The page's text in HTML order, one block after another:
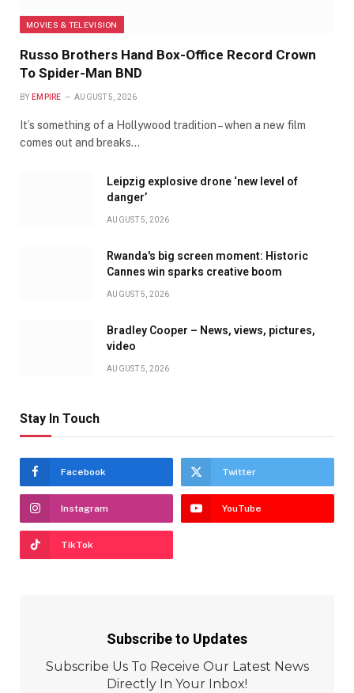
MOVIES & TELEVISION
Russo Brothers Hand Box-Office Record Crown
To Spider-Man BND
BY EMPIRE AUGUST 5, 2026
It’s something of a Hollywood tradition – when a new film
comes out and breaks…
Leipzig explosive drone ‘new level of
danger’
AUGUST 5, 2026
Rwanda's big screen moment: Historic
Cannes win sparks creative boom
AUGUST 5, 2026
Bradley Cooper – News, views, pictures,
video
AUGUST 5, 2026
Stay In Touch
Facebook Twitter
Instagram YouTube
TikTok
Subscribe to Updates
Subscribe Us To Receive Our Latest News
Directly In Your Inbox!